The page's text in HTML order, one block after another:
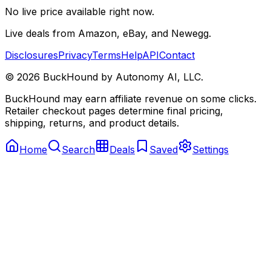
No live price available right now.
Live deals from Amazon, eBay, and Newegg.
DisclosuresPrivacyTermsHelpAPIContact
© 2026 BuckHound by Autonomy AI, LLC.
BuckHound may earn affiliate revenue on some clicks.
Retailer checkout pages determine final pricing,
shipping, returns, and product details.
Home Search Deals Saved Settings